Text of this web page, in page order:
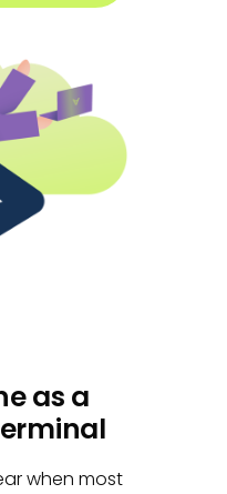
as a
when most